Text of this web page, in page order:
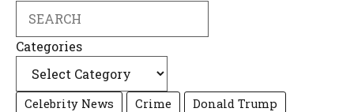
Categories
Celebrity News Crime
Donald Trump